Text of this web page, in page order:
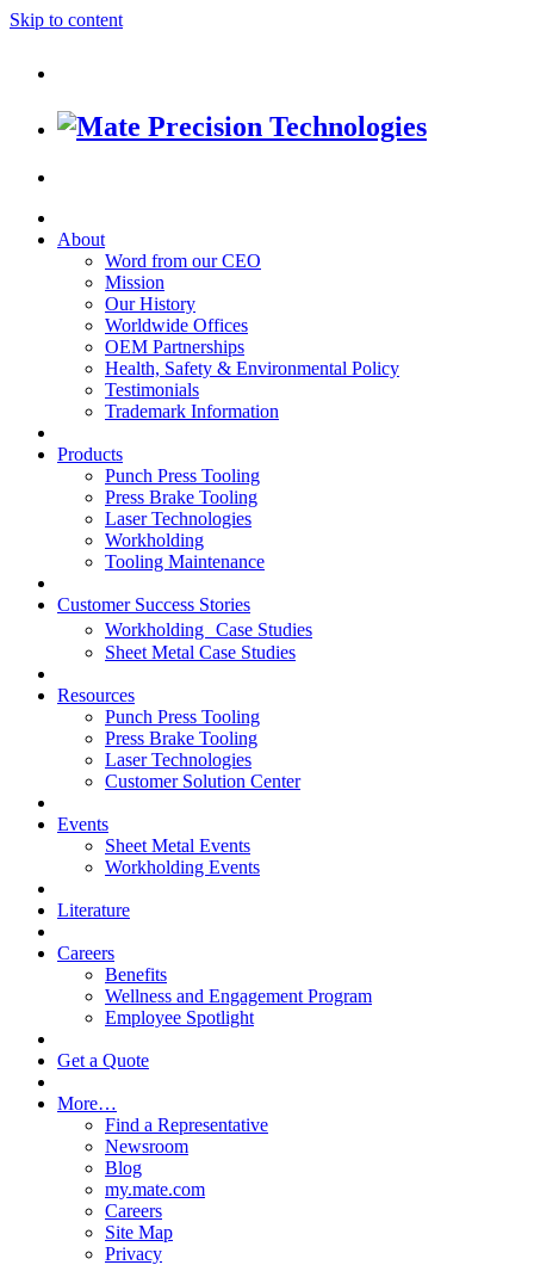
Skip to content
About
Word from our CEO
Mission
Our History
Worldwide Offices
OEM Partnerships
Health, Safety & Environmental Policy
Testimonials
Trademark Information
Products
Punch Press Tooling
Press Brake Tooling
Laser Technologies
Workholding
Tooling Maintenance
Customer Success Stories
Workholding Case Studies
Sheet Metal Case Studies
Resources
Punch Press Tooling
Press Brake Tooling
Laser Technologies
Customer Solution Center
Events
Sheet Metal Events
Workholding Events
Literature
Careers
Benefits
Wellness and Engagement Program
Employee Spotlight
Get a Quote
More…
Find a Representative
Newsroom
Blog
my.mate.com
Careers
Site Map
Privacy